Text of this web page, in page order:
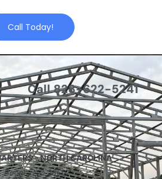
Call Today!
Call 828-622-5241
– NORTH CAROLINA
Boone, NC 28607